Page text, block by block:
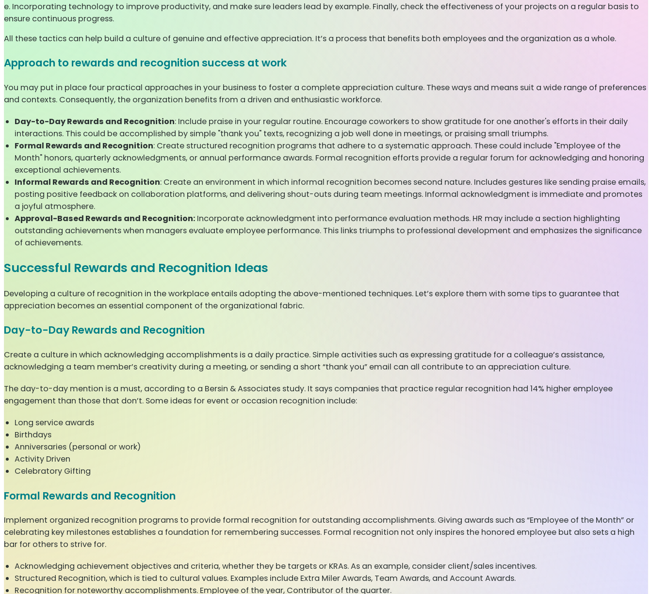
e. Incorporating technology to improve productivity, and make sure leaders lead by example. Finally, check the effectiveness of your projects on a regular basis to
ensure continuous progress.
All these tactics can help build a culture of genuine and effective appreciation. It’s a process that benefits both employees and the organization as a whole.
Approach to rewards and recognition success at work
You may put in place four practical approaches in your business to foster a complete appreciation culture. These ways and means suit a wide range of preferences
and contexts. Consequently, the organization benefits from a driven and enthusiastic workforce.
Day-to-Day Rewards and Recognition: Include praise in your regular routine. Encourage coworkers to show gratitude for one another's efforts in their daily
interactions. This could be accomplished by simple "thank you" texts, recognizing a job well done in meetings, or praising small triumphs.
Formal Rewards and Recognition: Create structured recognition programs that adhere to a systematic approach. These could include "Employee of the
Month" honors, quarterly acknowledgments, or annual performance awards. Formal recognition efforts provide a regular forum for acknowledging and honoring
exceptional achievements.
Informal Rewards and Recognition: Create an environment in which informal recognition becomes second nature. Includes gestures like sending praise emails,
posting positive feedback on collaboration platforms, and delivering shout-outs during team meetings. Informal acknowledgment is immediate and promotes
a joyful atmosphere.
Approval-Based Rewards and Recognition:Incorporate acknowledgment into performance evaluation methods. HR may include a section highlighting
outstanding achievements when managers evaluate employee performance. This links triumphs to professional development and emphasizes the significance
of achievements.
Successful Rewards and Recognition Ideas
Developing a culture of recognition in the workplace entails adopting the above-mentioned techniques. Let’s explore them with some tips to guarantee that
appreciation becomes an essential component of the organizational fabric.
Day-to-Day Rewards and Recognition
Create a culture in which acknowledging accomplishments is a daily practice. Simple activities such as expressing gratitude for a colleague’s assistance,
acknowledging a team member’s creativity during a meeting, or sending a short “thank you” email can all contribute to an appreciation culture.
The day-to-day mention is a must, according to a Bersin & Associates study. It says companies that practice regular recognition had 14% higher employee
engagement than those that don’t. Some ideas for event or occasion recognition include:
Long service awards
Birthdays
Anniversaries (personal or work)
Activity Driven
Celebratory Gifting
Formal Rewards and Recognition
Implement organized recognition programs to provide formal recognition for outstanding accomplishments. Giving awards such as “Employee of the Month” or
celebrating key milestones establishes a foundation for remembering successes. Formal recognition not only inspires the honored employee but also sets a high
bar for others to strive for.
Acknowledging achievement objectives and criteria, whether they be targets or KRAs. As an example, consider client/sales incentives.
Structured Recognition, which is tied to cultural values. Examples include Extra Miler Awards, Team Awards, and Account Awards.
Recognition for noteworthy accomplishments. Employee of the year, Contributor of the quarter.